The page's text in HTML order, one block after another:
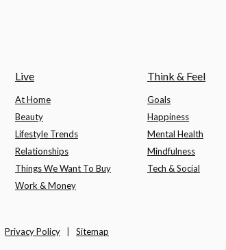
Live
At Home
Beauty
Lifestyle Trends
Relationships
Things We Want To Buy
Work & Money
Think & Feel
Goals
Happiness
Mental Health
Mindfulness
Tech & Social
Privacy Policy Sitemap